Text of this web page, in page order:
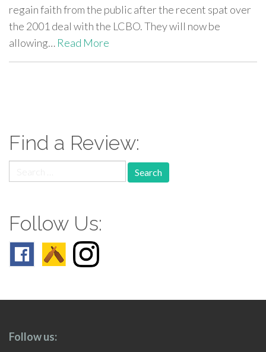
regain faith from the public after the recent spat over
the 2001 deal with the LCBO. They will now be
allowing… Read More
Find a Review:
for:
Follow Us:
Follow us: